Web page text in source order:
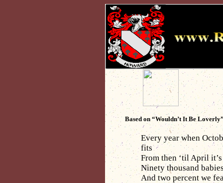
Based on “Wouldn’t It Be
Every year when
fits
From then ‘til April
Ninety thousand
And two percent we